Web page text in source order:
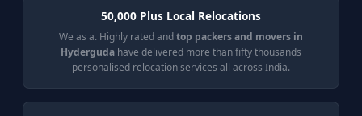
50,000 Plus Local Relocations
We as a. Highly rated andtop packers and movers in
Hyderguda have delivered more than fifty thousands
personalised relocation services all across India.